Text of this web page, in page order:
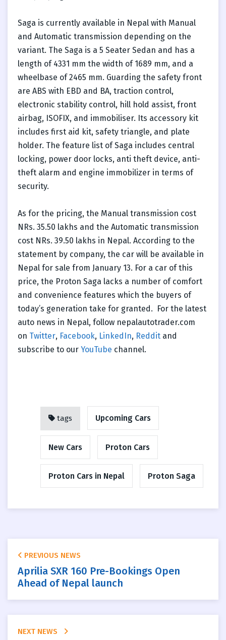
Saga is currently available in Nepal with Manual
and Automatic transmission depending on the
variant. The Saga is a 5 Seater Sedan and has a
length of 4331 mm the width of 1689 mm, and a
wheelbase of 2465 mm. Guarding the safety front
are ABS with EBD and BA, traction control,
electronic stability control, hill hold assist, front
airbag, ISOFIX, and immobiliser. Its accessory kit
includes first aid kit, safety triangle, and plate
holder. The feature list of Saga includes central
locking, power door locks, anti theft device, anti-
theft alarm and engine immobilizer in terms of
security.
As for the pricing, the Manual transmission cost
NRs. 35.50 lakhs and the Automatic transmission
cost NRs. 39.50 lakhs in Nepal. According to the
statement by company, the car will be available in
Nepal for sale from January 13. For a car of this
price, the Proton Saga lacks a number of comfort
and convenience features which the buyers of
today’s generation take for granted. For the latest
auto news in Nepal, follow nepalautotrader.com
on Twitter, Facebook, LinkedIn, Reddit and
subscribe to our YouTube channel.
tags Upcoming Cars
New Cars Proton Cars
Proton Cars in Nepal Proton Saga
PREVIOUS NEWS
Aprilia SXR 160 Pre-Bookings Open
Ahead of Nepal launch
NEXT NEWS